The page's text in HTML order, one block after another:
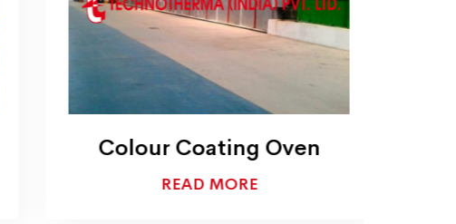
Colour Coating Oven
READ MORE